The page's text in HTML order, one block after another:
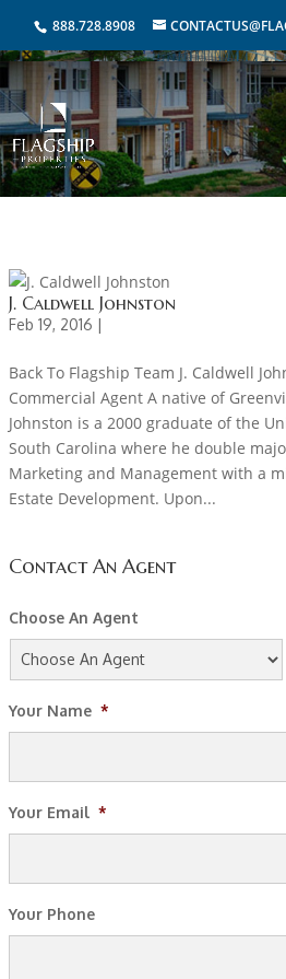
888.728.8908
J. Caldwell Johnston
Feb 19, 2016 |
Back To Flagship Team J. Caldwell
Commercial Agent A native of
Johnston is a 2000 graduate of the
South Carolina where he double
Marketing and Management with a
Estate Development. Upon...
Contact An Agent
Choose An Agent
Your Name *
Your Email *
Your Phone